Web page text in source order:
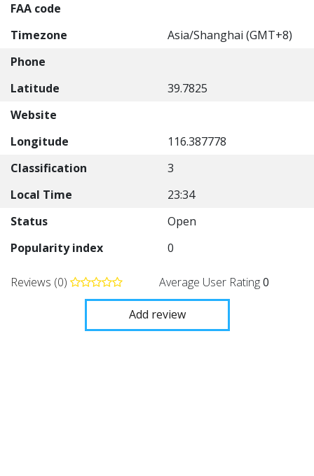
FAA code
Timezone
Asia/Shanghai (GMT+8)
Phone
Latitude
39.7825
Website
Longitude
116.387778
Classification
3
Local Time
23:34
Status
Open
Popularity index
0
Reviews (0) Average User Rating0
Add review